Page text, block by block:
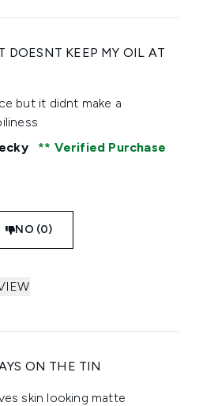
DOESNT KEEP MY OIL AT
of 5
but it didnt make a
Verified Purchase
NO (0)
ON THE TIN
of 5
skin looking matte